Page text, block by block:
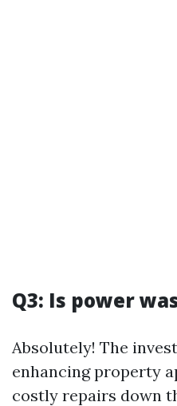
Q3: Is power
Absolutely! The
enhancing property
costly repairs down